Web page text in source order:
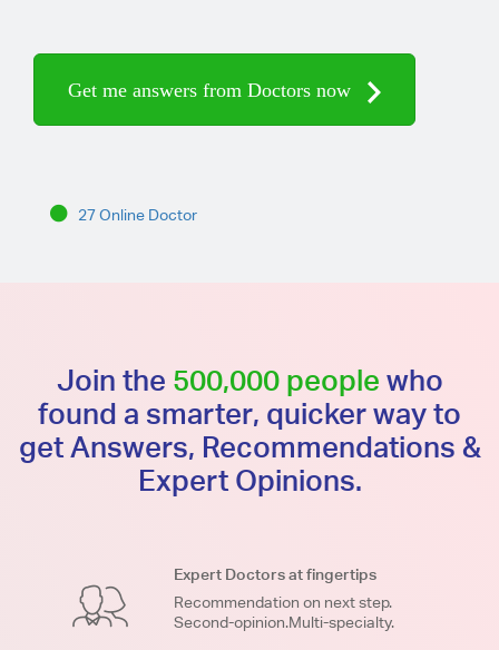
Get me answers from Doctors now
27 Online Doctor
Join the 500,000 people who
found a smarter, quicker way to
get Answers, Recommendations &
Expert Opinions.
Expert Doctors at fingertips
Recommendation on next step.
Second-opinion.Multi-specialty.